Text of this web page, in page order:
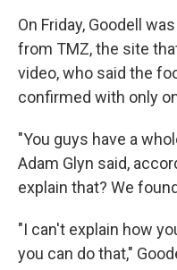
On Friday, Goodell
from TMZ, the site
video, who said the
confirmed with only
"You guys have a
Adam Glyn said,
explain that? We
"I can't explain how
you can do that,"